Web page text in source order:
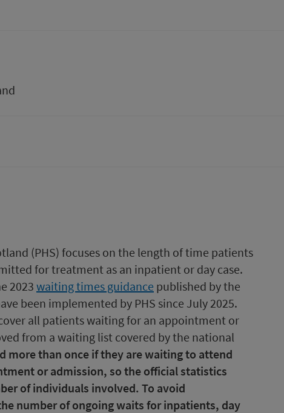
(PHS) focuses on the length of time patients
for treatment as an inpatient or day case.
2023 waiting times guidance published by the
been implemented by PHS since July 2025.
all patients waiting for an appointment or
from a waiting list covered by the national
more than once if they are waiting to attend
or admission, so the official statistics
of individuals involved. To avoid
number of ongoing waits for inpatients, day